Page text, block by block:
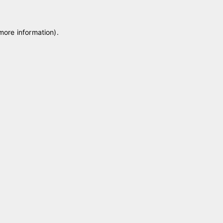
information).